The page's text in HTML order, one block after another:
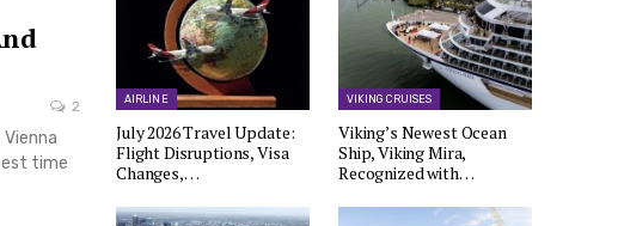
2
time
AIRLINE
July 2026 Travel Update:
Flight Disruptions, Visa
Changes,…
VIKING CRUISES
Viking’s Newest Ocean
Ship, Viking Mira,
Recognized with…